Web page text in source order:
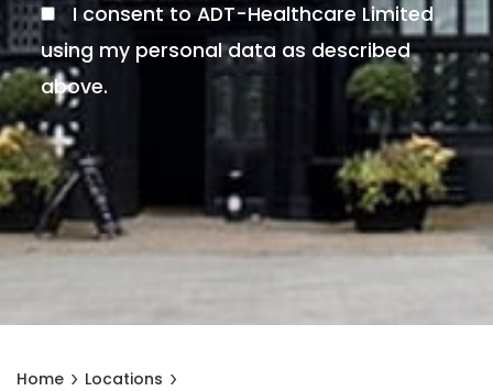
I consent to ADT-Healthcare Limited
using my personal data as described
above.
Home
Locations